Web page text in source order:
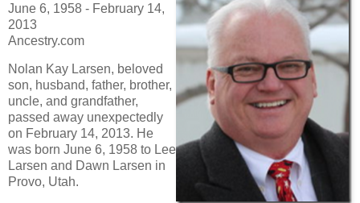
June 6, 1958 - February 14,
2013
Ancestry.com
Nolan Kay Larsen, beloved
son, husband, father, brother,
uncle, and grandfather,
passed away unexpectedly
on February 14, 2013. He
was born June 6, 1958 to Lee
Larsen and Dawn Larsen in
Provo, Utah.